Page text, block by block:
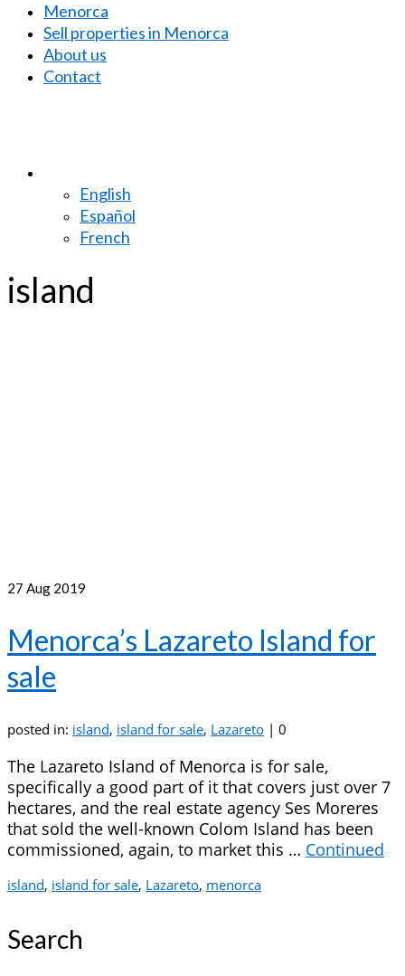
Menorca
Sell properties in Menorca
About us
Contact
English
Español
French
island
27 Aug 2019
Menorca’s Lazareto Island for
sale
posted in: island, island for sale, Lazareto | 0
The Lazareto Island of Menorca is for sale,
specifically a good part of it that covers just over 7
hectares, and the real estate agency Ses Moreres
that sold the well-known Colom Island has been
commissioned, again, to market this … Continued
island, island for sale, Lazareto, menorca
Search